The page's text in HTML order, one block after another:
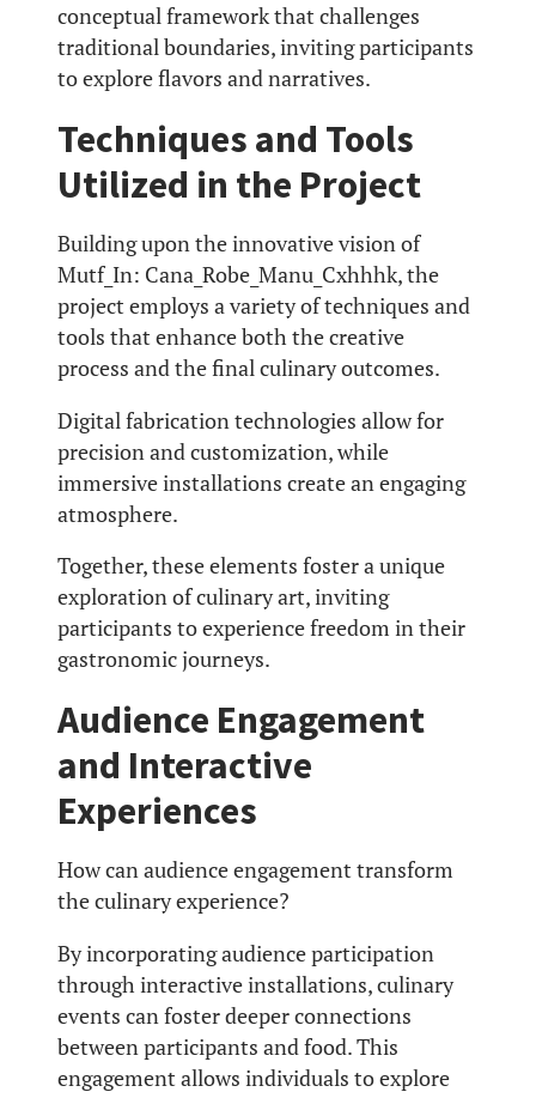
conceptual framework that challenges
traditional boundaries, inviting participants
to explore flavors and narratives.
Techniques and Tools
Utilized in the Project
Building upon the innovative vision of
Mutf_In: Cana_Robe_Manu_Cxhhhk, the
project employs a variety of techniques and
tools that enhance both the creative
process and the final culinary outcomes.
Digital fabrication technologies allow for
precision and customization, while
immersive installations create an engaging
atmosphere.
Together, these elements foster a unique
exploration of culinary art, inviting
participants to experience freedom in their
gastronomic journeys.
Audience Engagement
and Interactive
Experiences
How can audience engagement transform
the culinary experience?
By incorporating audience participation
through interactive installations, culinary
events can foster deeper connections
between participants and food. This
engagement allows individuals to explore